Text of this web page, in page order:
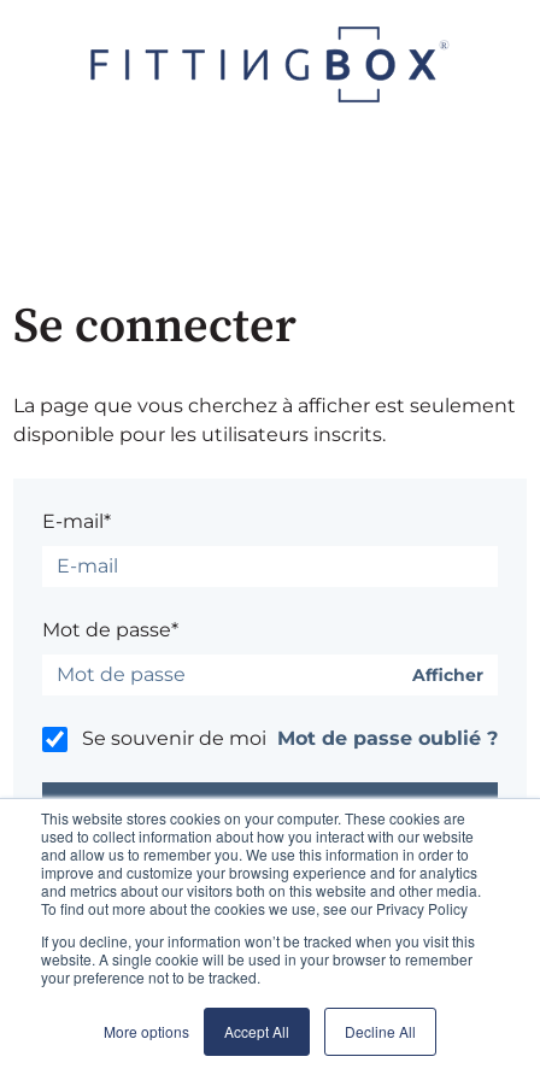
This website stores cookies on your computer. These cookies are
used to collect information about how you interact with our website
and allow us to remember you. We use this information in order to
improve and customize your browsing experience and for analytics
and metrics about our visitors both on this website and other media.
To find out more about the cookies we use, see our Privacy Policy
If you decline, your information won’t be tracked when you visit this
website. A single cookie will be used in your browser to remember
your preference not to be tracked.
More options Accept All Decline All
Se connecter
La page que vous cherchez à afficher est seulement
disponible pour les utilisateurs inscrits.
E-mail*
Mot de passe*
Afficher
Se souvenir de moi Mot de passe oublié ?
Un problème ?Contacter l'administrateur du site